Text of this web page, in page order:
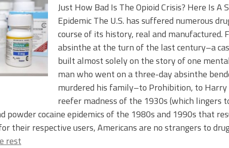
Just How Bad Is The Opioid Crisis? Here Is A
Epidemic The U.S. has suffered numerous
course of its history, real and manufactured.
absinthe at the turn of the last century–a
built almost solely on the story of one
man who went on a three-day absinthe
murdered his family–to Prohibition, to Harry
reefer madness of the 1930s (which lingers
powder cocaine epidemics of the 1980s and 1990s that
their respective users, Americans are no strangers to
rest